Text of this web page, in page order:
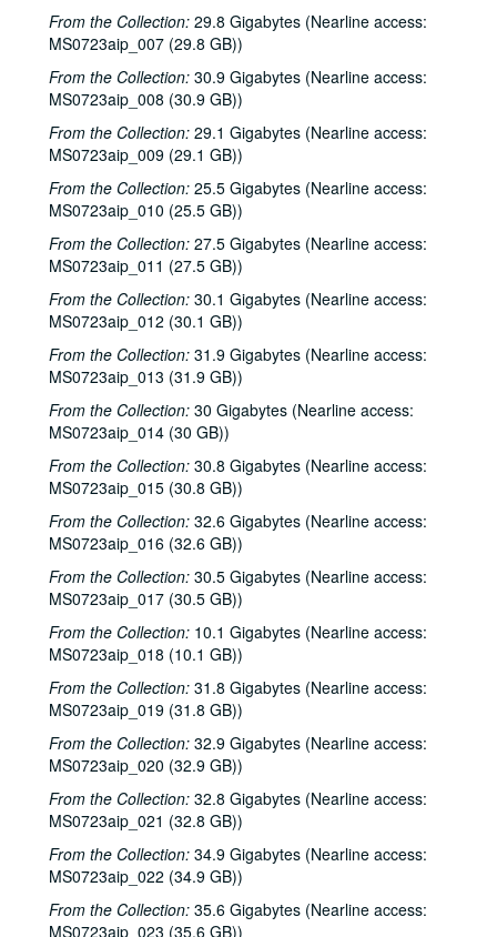
From the Collection: 29.8 Gigabytes (Nearline access:
MS0723aip_007 (29.8 GB))
From the Collection: 30.9 Gigabytes (Nearline access:
MS0723aip_008 (30.9 GB))
From the Collection: 29.1 Gigabytes (Nearline access:
MS0723aip_009 (29.1 GB))
From the Collection: 25.5 Gigabytes (Nearline access:
MS0723aip_010 (25.5 GB))
From the Collection: 27.5 Gigabytes (Nearline access:
MS0723aip_011 (27.5 GB))
From the Collection: 30.1 Gigabytes (Nearline access:
MS0723aip_012 (30.1 GB))
From the Collection: 31.9 Gigabytes (Nearline access:
MS0723aip_013 (31.9 GB))
From the Collection: 30 Gigabytes (Nearline access:
MS0723aip_014 (30 GB))
From the Collection: 30.8 Gigabytes (Nearline access:
MS0723aip_015 (30.8 GB))
From the Collection: 32.6 Gigabytes (Nearline access:
MS0723aip_016 (32.6 GB))
From the Collection: 30.5 Gigabytes (Nearline access:
MS0723aip_017 (30.5 GB))
From the Collection: 10.1 Gigabytes (Nearline access:
MS0723aip_018 (10.1 GB))
From the Collection: 31.8 Gigabytes (Nearline access:
MS0723aip_019 (31.8 GB))
From the Collection: 32.9 Gigabytes (Nearline access:
MS0723aip_020 (32.9 GB))
From the Collection: 32.8 Gigabytes (Nearline access:
MS0723aip_021 (32.8 GB))
From the Collection: 34.9 Gigabytes (Nearline access:
MS0723aip_022 (34.9 GB))
From the Collection: 35.6 Gigabytes (Nearline access:
MS0723aip_023 (35.6 GB))